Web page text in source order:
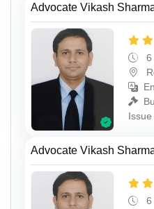
Advocate Vikash
6
Advocate Vikash
6